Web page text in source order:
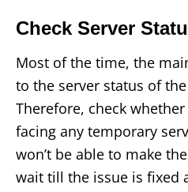
Check Server
Most of the time, the
to the server status of
Therefore, check
facing any temporary
won’t be able to make
wait till the issue is fixed